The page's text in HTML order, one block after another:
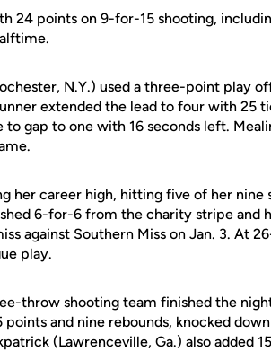
24 points on 9-for-15 shooting,
N.Y.) used a three-point play
extended the lead to four with 25
to gap to one with 16 seconds left.
her career high, hitting five of her nine
6-for-6 from the charity stripe and
against Southern Miss on Jan. 3. At
play.
throw shooting team finished the
and nine rebounds, knocked
(Lawrenceville, Ga.) also added